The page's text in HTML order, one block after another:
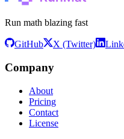
Run math blazing fast
GitHub X (Twitter)
Company
About
Pricing
Contact
License